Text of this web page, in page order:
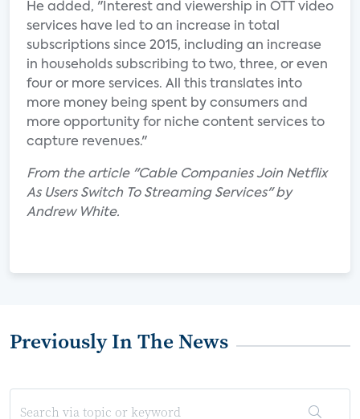
He added, "Interest and viewership in OTT video
services have led to an increase in total
subscriptions since 2015, including an increase
in households subscribing to two, three, or even
four or more services. All this translates into
more money being spent by consumers and
more opportunity for niche content services to
capture revenues."
From the article "Cable Companies Join Netflix
As Users Switch To Streaming Services" by
Andrew White.
Previously In The News